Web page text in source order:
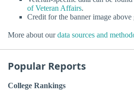
of Veteran Affairs.
Credit for the banner image above
More about ourdata sources and
Popular Reports
College Rankings